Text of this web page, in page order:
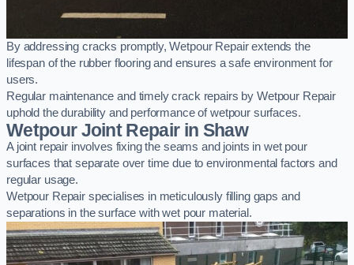
By addressing cracks promptly, Wetpour Repair extends the
lifespan of the rubber flooring and ensures a safe environment for
users.
Regular maintenance and timely crack repairs by Wetpour Repair
uphold the durability and performance of wetpour surfaces.
Wetpour Joint Repair in Shaw
A joint repair involves fixing the seams and joints in wet pour
surfaces that separate over time due to environmental factors and
regular usage.
Wetpour Repair specialises in meticulously filling gaps and
separations in the surface with wet pour material.